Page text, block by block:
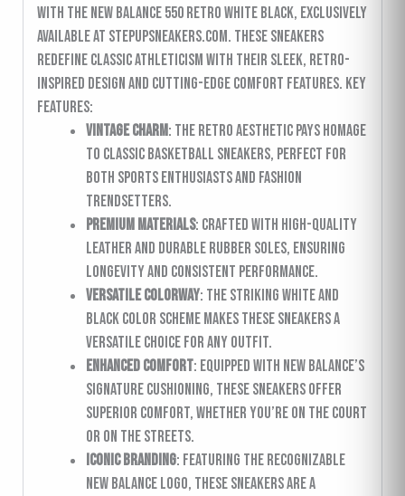
with the New Balance 550 Retro White Black, exclusively
available at stepupsneakers.com. These sneakers
redefine classic athleticism with their sleek, retro-
inspired design and cutting-edge comfort features. Key
Features:
Vintage Charm: The retro aesthetic pays homage
to classic basketball sneakers, perfect for
both sports enthusiasts and fashion
trendsetters.
Premium Materials: Crafted with high-quality
leather and durable rubber soles, ensuring
longevity and consistent performance.
Versatile Colorway: The striking white and
black color scheme makes these sneakers a
versatile choice for any outfit.
Enhanced Comfort: Equipped with New Balance’s
signature cushioning, these sneakers offer
superior comfort, whether you’re on the court
or on the streets.
Iconic Branding: Featuring the recognizable
New Balance logo, these sneakers are a